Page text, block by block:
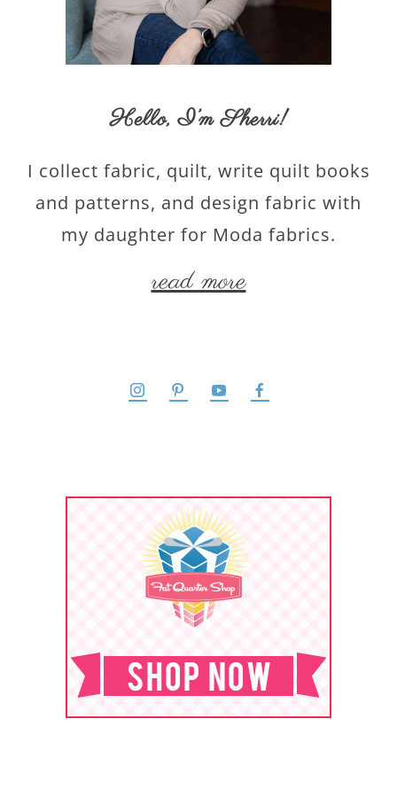
Hello,I’m Sherri!
I collect fabric, quilt, write quilt books
and patterns, and design fabric with
my daughter for Moda fabrics.
read more